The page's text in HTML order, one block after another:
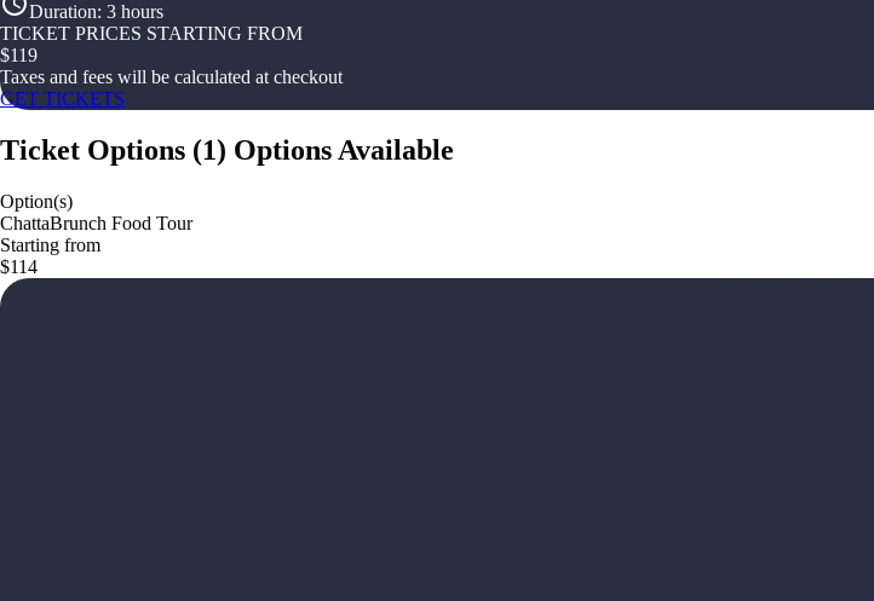
Duration: 3 hours
TICKET PRICES STARTING FROM
$119
Taxes and fees will be calculated at checkout
GET TICKETS
Ticket Options (1) Options Available
Option(s)
ChattaBrunch Food Tour
Starting from
$114